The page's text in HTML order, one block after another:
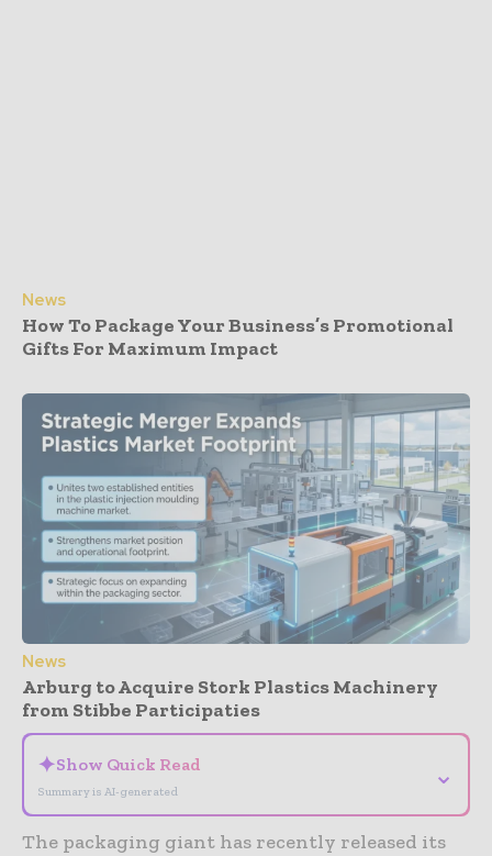
News
How To Package Your Business’s Promotional
Gifts For Maximum Impact
News
Arburg to Acquire Stork Plastics Machinery
from Stibbe Participaties
✦Show Quick Read
Summary is AI-generated
⌄
The packaging giant has recently released its